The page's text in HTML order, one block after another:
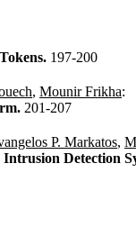
197-200
, Mounir Frikha:
201-207
P. Markatos,
Detection